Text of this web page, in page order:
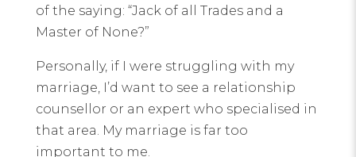
of the saying: “Jack of all Trades and a
Master of None?”
Personally, if I were struggling with my
marriage, I’d want to see a relationship
counsellor or an expert who specialised in
that area. My marriage is far too
important to me.